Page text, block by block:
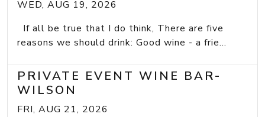
WED, AUG 19, 2026
If all be true that I do think, There are five
reasons we should drink: Good wine - a frie...
PRIVATE EVENT WINE BAR-
WILSON
FRI, AUG 21, 2026